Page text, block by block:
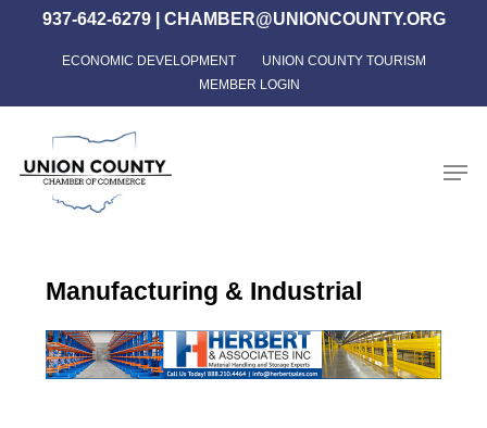
content
937-642-6279| CHAMBER@UNIONCOUNTY.ORG
ECONOMIC DEVELOPMENT
UNION COUNTY TOURISM
MEMBER LOGIN
Manufacturing & Industrial